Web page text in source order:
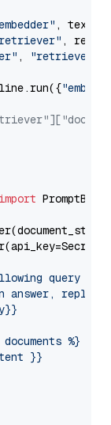
,
,
, "retriever"
import
query
answer, reply
documents %}
}}